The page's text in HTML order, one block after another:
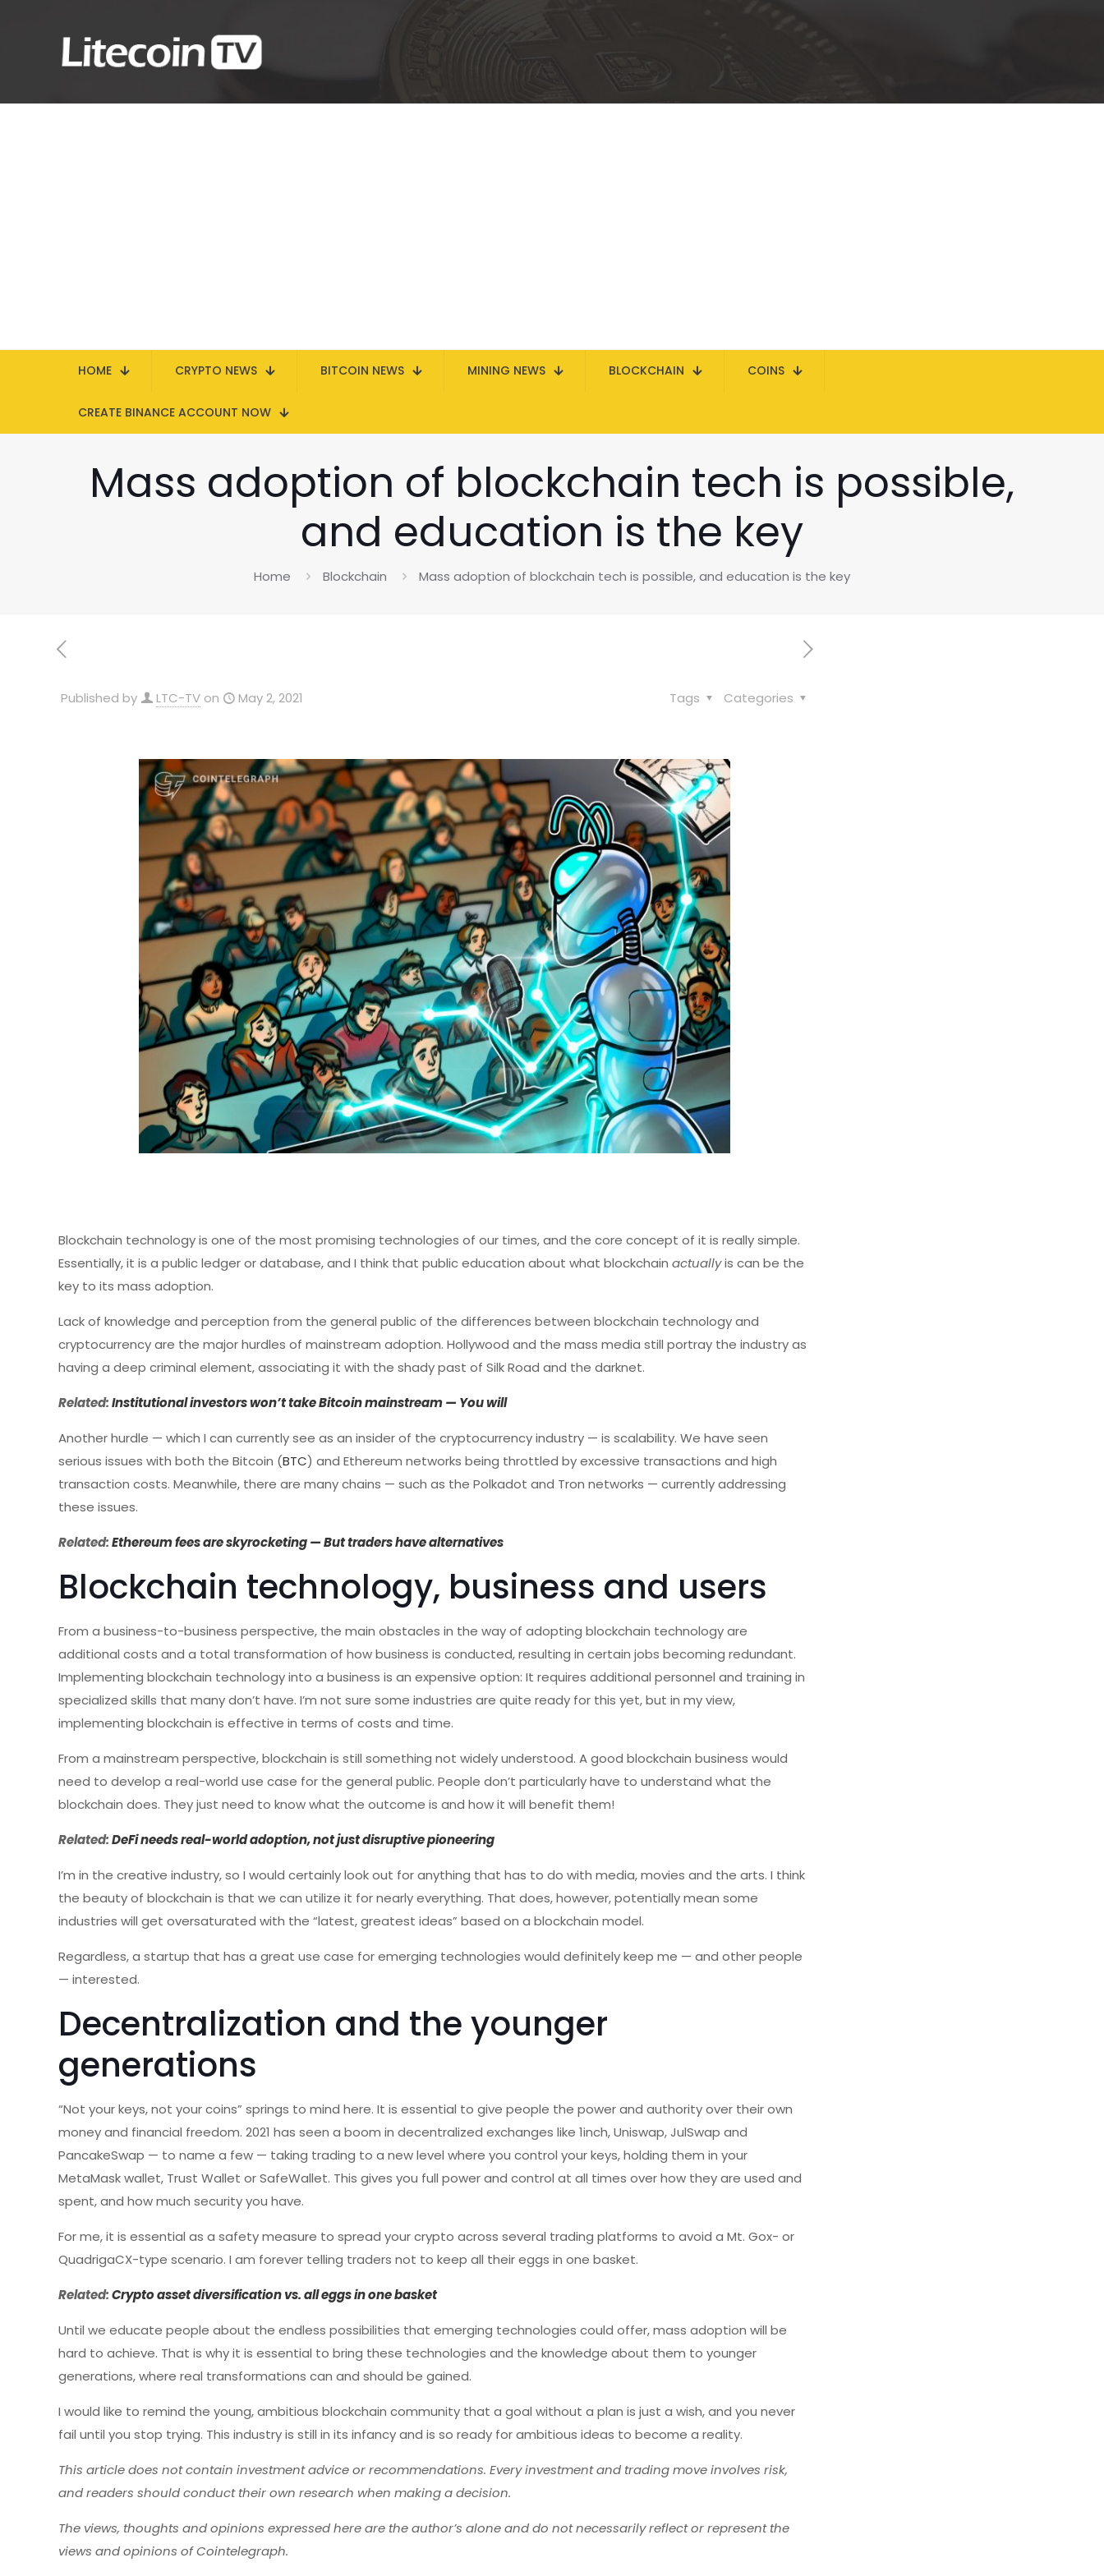
HOME CRYPTO NEWS BITCOIN NEWS MINING NEWS BLOCKCHAIN COINS
CREATE BINANCE ACCOUNT NOW
Mass adoption of blockchain tech is possible,
and education is the key
Home Blockchain Mass adoption of blockchain tech is possible, and education is the key
Published by LTC-TV on May 2, 2021 Categories
Tags
Blockchain technology is one of the most promising technologies of our times, and the core concept of it is really simple.
Essentially, it is a public ledger or database, and I think that public education about what blockchain actuallyis can be the
key to its mass adoption.
Lack of knowledge and perception from the general public of the differences between blockchain technology and
cryptocurrency are the major hurdles of mainstream adoption. Hollywood and the mass media still portray the industry as
having a deep criminal element, associating it with the shady past of Silk Road and the darknet.
Related:Institutional investors won’t take Bitcoin mainstream — You will
Another hurdle — which I can currently see as an insider of the cryptocurrency industry — is scalability. We have seen
serious issues with both the Bitcoin (BTC) and Ethereum networks being throttled by excessive transactions and high
transaction costs. Meanwhile, there are many chains — such as the Polkadot and Tron networks — currently addressing
these issues.
Related:Ethereum fees are skyrocketing — But traders have alternatives
Blockchain technology, business and users
From a business-to-business perspective, the main obstacles in the way of adopting blockchain technology are
additional costs and a total transformation of how business is conducted, resulting in certain jobs becoming redundant.
Implementing blockchain technology into a business is an expensive option: It requires additional personnel and training in
specialized skills that many don’t have. I’m not sure some industries are quite ready for this yet, but in my view,
implementing blockchain is effective in terms of costs and time.
From a mainstream perspective, blockchain is still something not widely understood. A good blockchain business would
need to develop a real-world use case for the general public. People don’t particularly have to understand what the
blockchain does. They just need to know what the outcome is and how it will benefit them!
Related:DeFi needs real-world adoption, not just disruptive pioneering
I’m in the creative industry, so I would certainly look out for anything that has to do with media, movies and the arts. I think
the beauty of blockchain is that we can utilize it for nearly everything. That does, however, potentially mean some
industries will get oversaturated with the “latest, greatest ideas” based on a blockchain model.
Regardless, a startup that has a great use case for emerging technologies would definitely keep me — and other people
— interested.
Decentralization and the younger
generations
“Not your keys, not your coins” springs to mind here. It is essential to give people the power and authority over their own
money and financial freedom. 2021 has seen a boom in decentralized exchanges like 1inch, Uniswap, JulSwap and
PancakeSwap — to name a few — taking trading to a new level where you control your keys, holding them in your
MetaMask wallet, Trust Wallet or SafeWallet. This gives you full power and control at all times over how they are used and
spent, and how much security you have.
For me, it is essential as a safety measure to spread your crypto across several trading platforms to avoid a Mt. Gox- or
QuadrigaCX-type scenario. I am forever telling traders not to keep all their eggs in one basket.
Related:Crypto asset diversification vs. all eggs in one basket
Until we educate people about the endless possibilities that emerging technologies could offer, mass adoption will be
hard to achieve. That is why it is essential to bring these technologies and the knowledge about them to younger
generations, where real transformations can and should be gained.
I would like to remind the young, ambitious blockchain community that a goal without a plan is just a wish, and you never
fail until you stop trying. This industry is still in its infancy and is so ready for ambitious ideas to become a reality.
This article does not contain investment advice or recommendations. Every investment and trading move involves risk,
and readers should conduct their own research when making a decision.
The views, thoughts and opinions expressed here are the author’s alone and do not necessarily reflect or represent the
views and opinions of Cointelegraph.